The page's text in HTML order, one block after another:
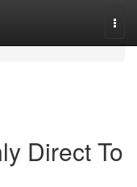
Direct To